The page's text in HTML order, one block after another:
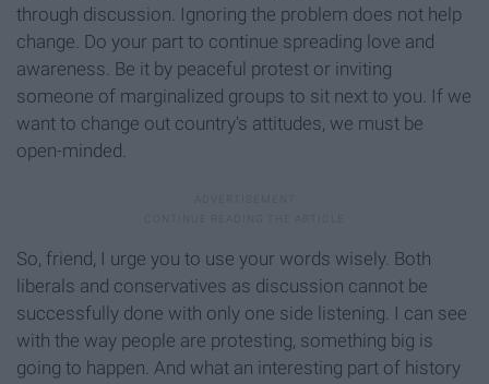
through discussion. Ignoring the problem does not help
change. Do your part to continue spreading love and
awareness. Be it by peaceful protest or inviting
someone of marginalized groups to sit next to you. If we
want to change out country's attitudes, we must be
open-minded.
So, friend, I urge you to use your words wisely. Both
liberals and conservatives as discussion cannot be
successfully done with only one side listening. I can see
with the way people are protesting, something big is
going to happen. And what an interesting part of history